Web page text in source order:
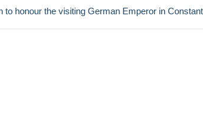
to honour the visiting German Emperor in